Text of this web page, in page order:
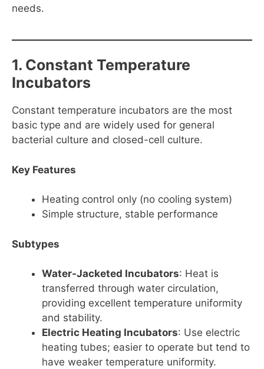
needs.
1. Constant Temperature
Incubators
Constant temperature incubators are the most
basic type and are widely used for general
bacterial culture and closed-cell culture.
Key Features
Heating control only (no cooling system)
Simple structure, stable performance
Subtypes
Water-Jacketed Incubators: Heat is
transferred through water circulation,
providing excellent temperature uniformity
and stability.
Electric Heating Incubators: Use electric
heating tubes; easier to operate but tend to
have weaker temperature uniformity.